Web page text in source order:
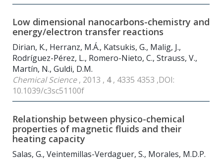
Low dimensional nanocarbons-chemistry and
energy/electron transfer reactions
Dirian, K., Herranz, M.Á., Katsukis, G., Malig, J.,
Rodríguez-Pérez, L., Romero-Nieto, C., Strauss, V.,
Martín, N., Guldi, D.M.
Chemical Science, 2013 , 4, 4335 4353 ,DOI:
10.1039/c3sc51100f
Relationship between physico-chemical
properties of magnetic fluids and their
heating capacity
Salas, G., Veintemillas-Verdaguer, S., Morales, M.D.P.